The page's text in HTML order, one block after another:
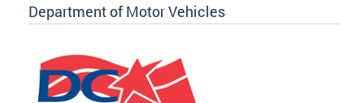
Department of Motor Vehicles